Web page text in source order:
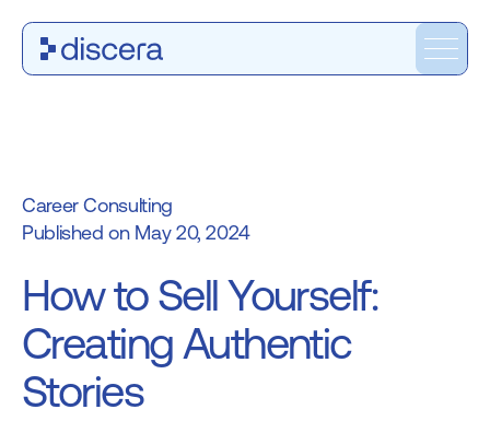
How to Sell Yourself:
Creating Authentic
Stories
Career Consulting
May 20, 2024